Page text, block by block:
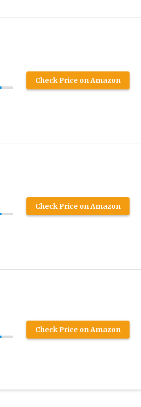
Check Price on Amazon
Check Price on Amazon
Check Price on Amazon